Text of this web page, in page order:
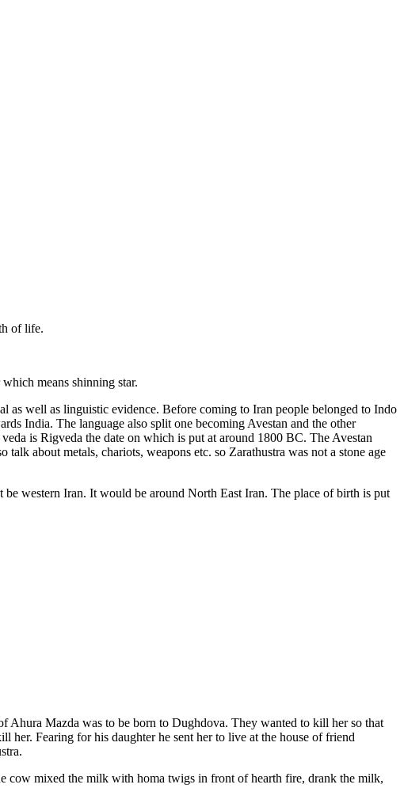
of life.
means shinning star.
as well as linguistic evidence. Before coming to Iran people belonged to Indo
India. The language also split one becoming Avestan and the other
is Rigveda the date on which is put at around 1800 BC. The Avestan
about metals, chariots, weapons etc. so Zarathustra was not a stone age
western Iran. It would be around North East Iran. The place of birth is put
Ahura Mazda was to be born to Dughdova. They wanted to kill her so that
Fearing for his daughter he sent her to live at the house of friend
cow mixed the milk with homa twigs in front of hearth fire, drank the milk,